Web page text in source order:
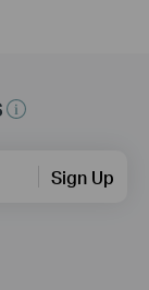
Sign Up